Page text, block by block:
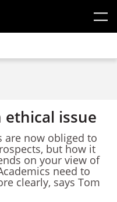
ethical issue
are now obliged to
but how it
on your view of
need to
clearly, says Tom